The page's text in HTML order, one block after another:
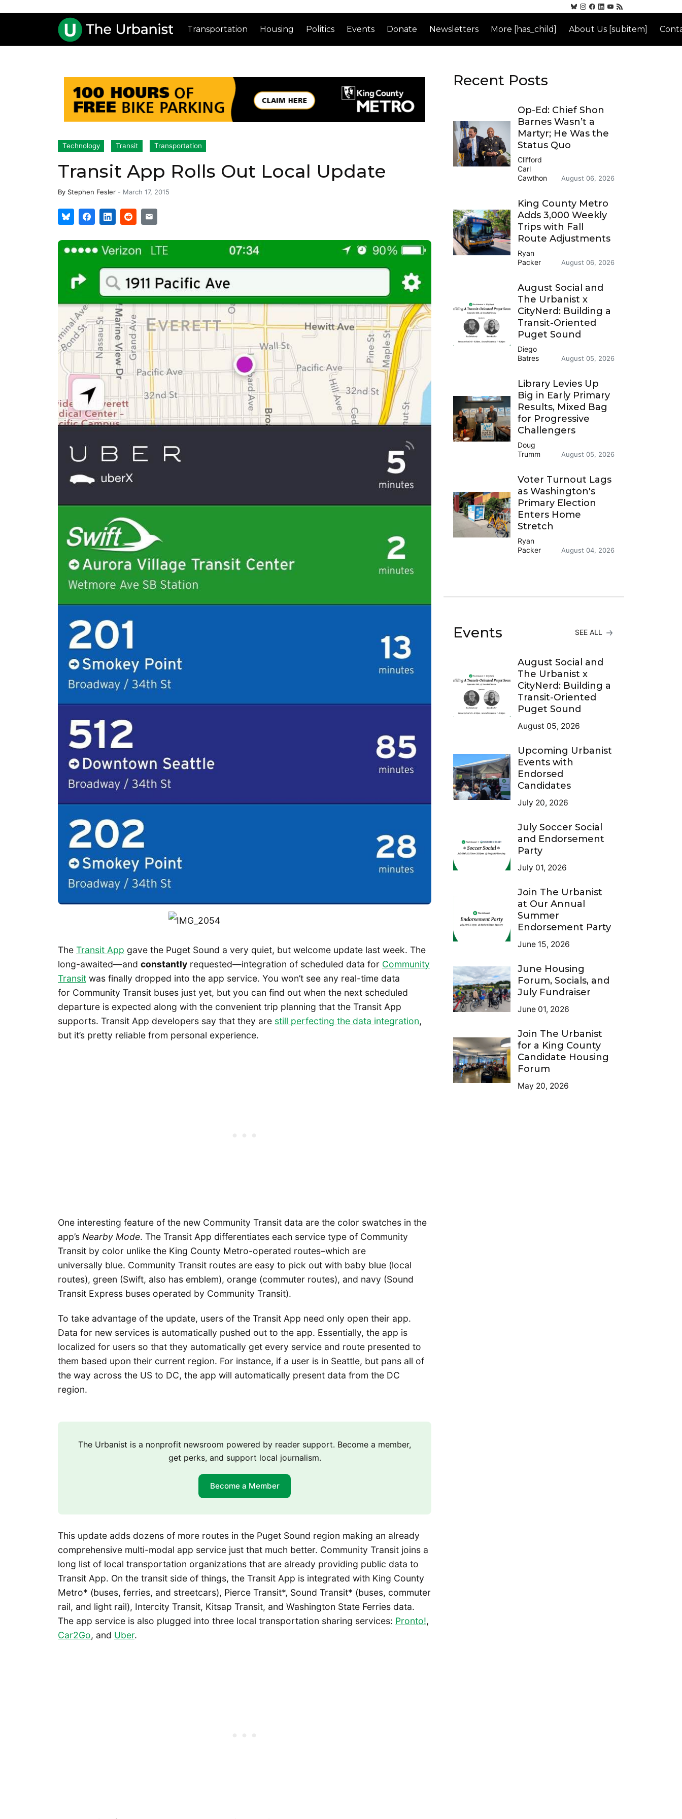
Transportation Housing Politics Events Donate Newsletters More [has_child] About Us [subitem]
Technology Transit Transportation
Transit App Rolls Out Local Update
By Stephen Fesler - March 17, 2015
The Transit App gave the Puget Sound a very quiet, but welcome update last week. The
long-awaited—and constantly requested—integration of scheduled data for Community
Transit was finally dropped into the app service. You won’t see any real-time data
for Community Transit buses just yet, but you can find out when the next scheduled
departure is expected along with the convenient trip planning that the Transit App
supports. Transit App developers say that they are still perfecting the data integration,
but it’s pretty reliable from personal experience.
One interesting feature of the new Community Transit data are the color swatches in the
app’s Nearby Mode. The Transit App differentiates each service type of Community
Transit by color unlike the King County Metro-operated routes–which are
universally blue. Community Transit routes are easy to pick out with baby blue (local
routes), green (Swift, also has emblem), orange (commuter routes), and navy (Sound
Transit Express buses operated by Community Transit).
To take advantage of the update, users of the Transit App need only open their app.
Data for new services is automatically pushed out to the app. Essentially, the app is
localized for users so that they automatically get every service and route presented to
them based upon their current region. For instance, if a user is in Seattle, but pans all of
the way across the US to DC, the app will automatically present data from the DC
region.
The Urbanist is a nonprofit newsroom powered by reader support. Become a member,
get perks, and support local journalism.
Become a Member
This update adds dozens of more routes in the Puget Sound region making an already
comprehensive multi-modal app service just that much better. Community Transit joins a
long list of local transportation organizations that are already providing public data to
Transit App. On the transit side of things, the Transit App is integrated with King County
Metro* (buses, ferries, and streetcars), Pierce Transit*, Sound Transit* (buses, commuter
rail, and light rail), Intercity Transit, Kitsap Transit, and Washington State Ferries data.
The app service is also plugged into three local transportation sharing services: Pronto!,
Car2Go, and Uber.
Recent Posts
Op-Ed: Chief Shon
Barnes Wasn’t a
Martyr; He Was the
Status Quo
Clifford
Carl
Cawthon
August 06, 2026
King County Metro
Adds 3,000 Weekly
Trips with Fall
Route Adjustments
Ryan
Packer
August 06, 2026
August Social and
The Urbanist x
CityNerd: Building a
Transit-Oriented
Puget Sound
Diego
Batres
August 05, 2026
Library Levies Up
Big in Early Primary
Results, Mixed Bag
for Progressive
Challengers
Doug
Trumm
August 05, 2026
Voter Turnout Lags
as Washington's
Primary Election
Enters Home
Stretch
Ryan
Packer
August 04, 2026
Events SEE ALL
August Social and
The Urbanist x
CityNerd: Building a
Transit-Oriented
Puget Sound
August 05, 2026
Upcoming Urbanist
Events with
Endorsed
Candidates
July 20, 2026
July Soccer Social
and Endorsement
Party
July 01, 2026
Join The Urbanist
at Our Annual
Summer
Endorsement Party
June 15, 2026
June Housing
Forum, Socials, and
July Fundraiser
June 01, 2026
Join The Urbanist
for a King County
Candidate Housing
Forum
May 20, 2026